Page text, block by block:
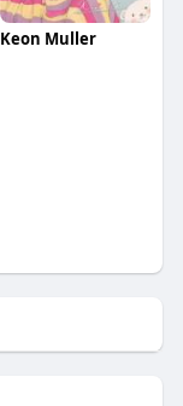
Keon Muller